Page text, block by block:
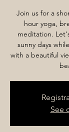
Join us for a
hour yoga,
meditation.
sunny days
with a beautiful
See